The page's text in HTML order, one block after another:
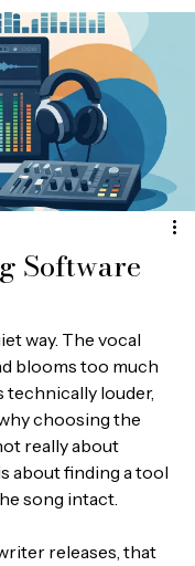
Software
way. The vocal
blooms too much
technically louder,
choosing the
really about
about finding a tool
song intact.
releases, that